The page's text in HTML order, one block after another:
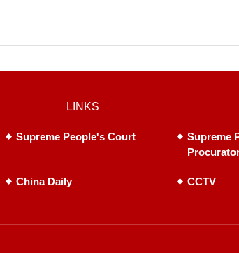
LINKS
Supreme People's Court
Supreme
China Daily CCTV